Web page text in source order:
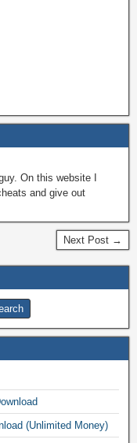
On this website I
and give out
Next Post →
(Unlimited Money)